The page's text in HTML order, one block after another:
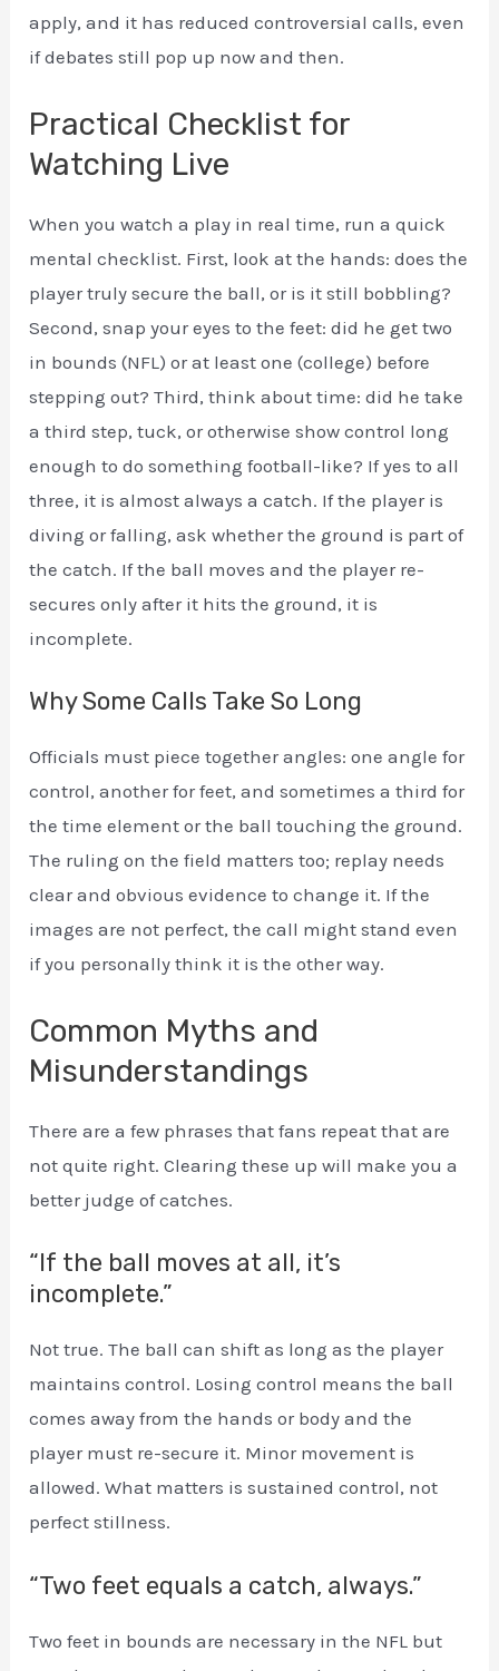
apply, and it has reduced controversial calls, even
if debates still pop up now and then.
Practical Checklist for
Watching Live
When you watch a play in real time, run a quick
mental checklist. First, look at the hands: does the
player truly secure the ball, or is it still bobbling?
Second, snap your eyes to the feet: did he get two
in bounds (NFL) or at least one (college) before
stepping out? Third, think about time: did he take
a third step, tuck, or otherwise show control long
enough to do something football-like? If yes to all
three, it is almost always a catch. If the player is
diving or falling, ask whether the ground is part of
the catch. If the ball moves and the player re-
secures only after it hits the ground, it is
incomplete.
Why Some Calls Take So Long
Officials must piece together angles: one angle for
control, another for feet, and sometimes a third for
the time element or the ball touching the ground.
The ruling on the field matters too; replay needs
clear and obvious evidence to change it. If the
images are not perfect, the call might stand even
if you personally think it is the other way.
Common Myths and
Misunderstandings
There are a few phrases that fans repeat that are
not quite right. Clearing these up will make you a
better judge of catches.
“If the ball moves at all, it’s
incomplete.”
Not true. The ball can shift as long as the player
maintains control. Losing control means the ball
comes away from the hands or body and the
player must re-secure it. Minor movement is
allowed. What matters is sustained control, not
perfect stillness.
“Two feet equals a catch, always.”
Two feet in bounds are necessary in the NFL but